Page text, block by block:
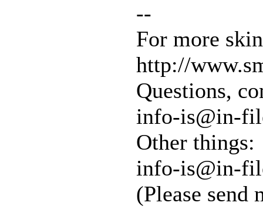
--
For more
http://
Questions,
info-is@in-
Other things:
info-is@in-
(Please send